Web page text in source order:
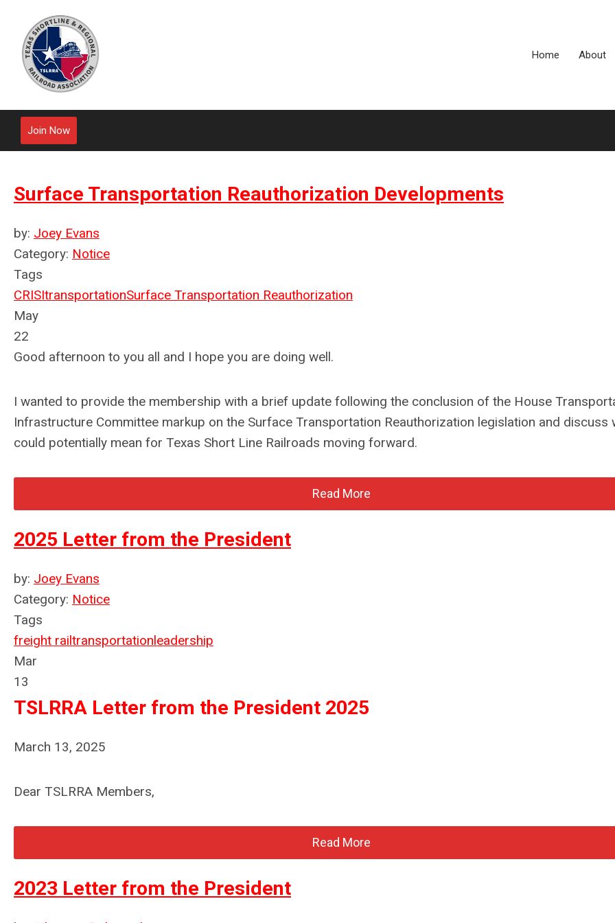
Home About
Join Now
Surface Transportation Reauthorization Developments
by: Joey Evans
Category: Notice
Tags
CRISItransportationSurface Transportation Reauthorization
May
22
Good afternoon to you all and I hope you are doing well.
I wanted to provide the membership with a brief update following the conclusion of the House
Infrastructure Committee markup on the Surface Transportation Reauthorization legislation and discuss
could potentially mean for Texas Short Line Railroads moving forward.
Read More
2025 Letter from the President
by: Joey Evans
Category: Notice
Tags
freight railtransportationleadership
Mar
13
TSLRRA Letter from the President 2025
March 13, 2025
Dear TSLRRA Members,
Read More
2023 Letter from the President